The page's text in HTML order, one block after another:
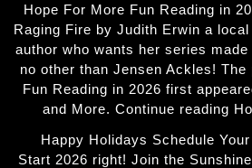
Hope For More Fun Reading in
Raging Fire by Judith Erwin a
author who wants her series
no other than Jensen Ackles!
Fun Reading in 2026 first
and More. Continue reading
Happy Holidays Schedule
Start 2026 right! Join the